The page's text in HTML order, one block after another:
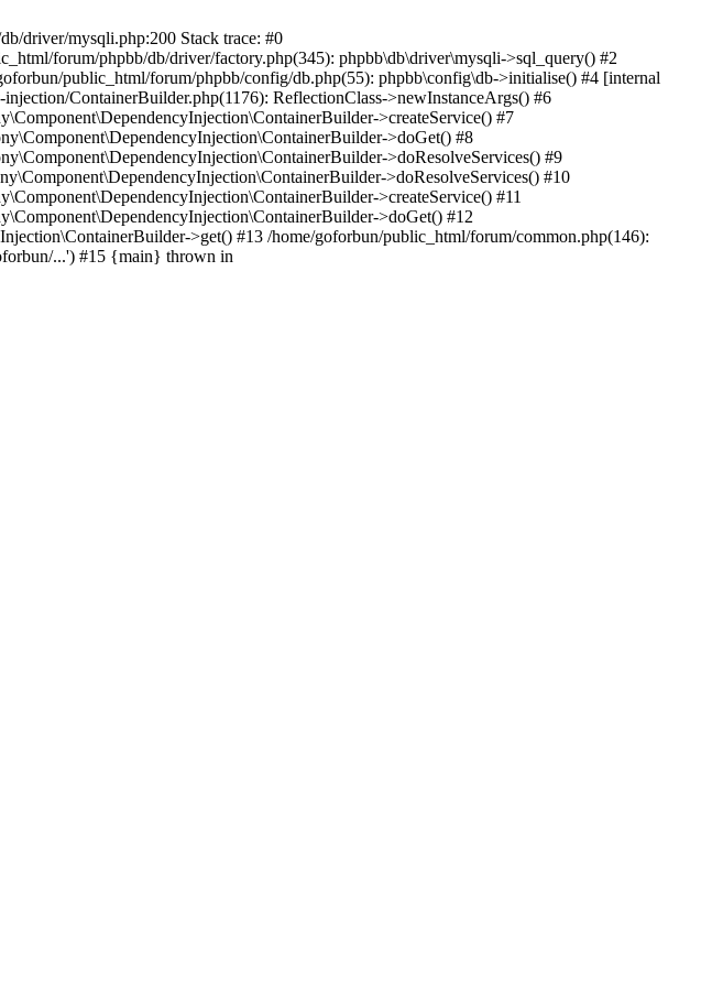
driver/mysqli.php:200 Stack trace: #0
forum/phpbb/db/driver/factory.php(345): phpbb\db\driver\mysqli->sql_query() #2
public_html/forum/phpbb/config/db.php(55): phpbb\config\db->initialise() #4 [internal
ContainerBuilder.php(1176): ReflectionClass->newInstanceArgs() #6
>createService() #7
>doGet() #8
>doResolveServices() #9
>doResolveServices() #10
>createService() #11
>doGet() #12
>get() #13 /home/goforbun/public_html/forum/common.php(146):
...') #15 {main} thrown in